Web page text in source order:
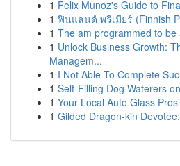
1 Felix Munoz's Guide to
1 ฟินแลนด์ พรีเมียร์ (Finnish
1 The am programmed to be
1 Unlock Business Growth:
Managem...
1 I Not Able To Complete
1 Self-Filling Dog Waterers
1 Your Local Auto Glass Pros
1 Gilded Dragon-kin